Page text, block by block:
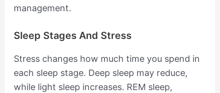
management.
Sleep Stages And Stress
Stress changes how much time you spend in
each sleep stage. Deep sleep may reduce,
while light sleep increases. REM sleep,